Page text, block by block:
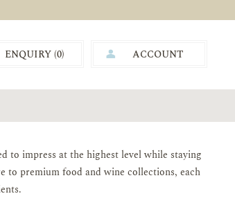
ENQUIRY (0) ACCOUNT
to impress at the highest level while staying
to premium food and wine collections, each